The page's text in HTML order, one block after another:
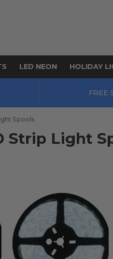
LED NEON HOLIDAY
FREE
Spools
Strip Light